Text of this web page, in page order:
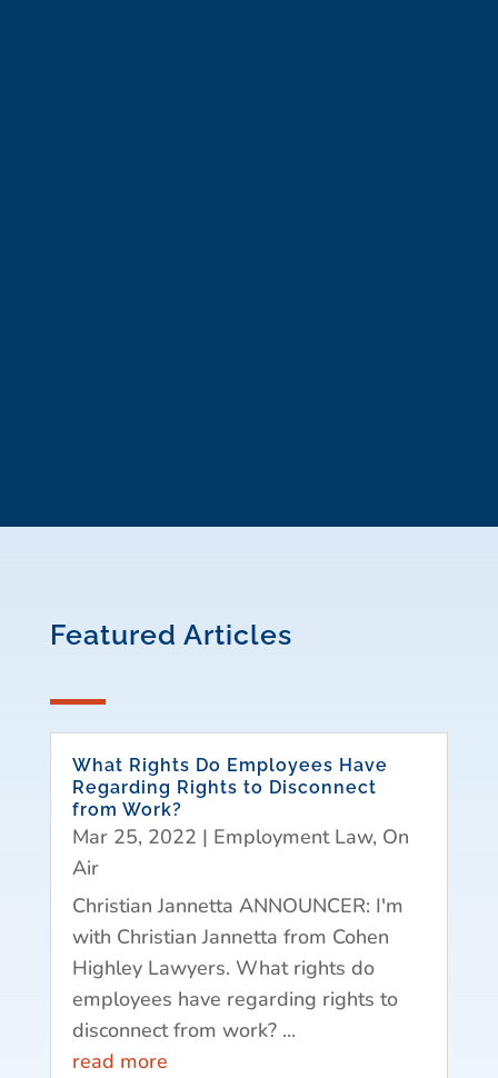
Featured Articles
What Rights Do Employees Have
Regarding Rights to Disconnect
from Work?
Mar 25, 2022 | Employment Law, On
Air
Christian Jannetta ANNOUNCER: I'm
with Christian Jannetta from Cohen
Highley Lawyers. What rights do
employees have regarding rights to
disconnect from work? ...
read more